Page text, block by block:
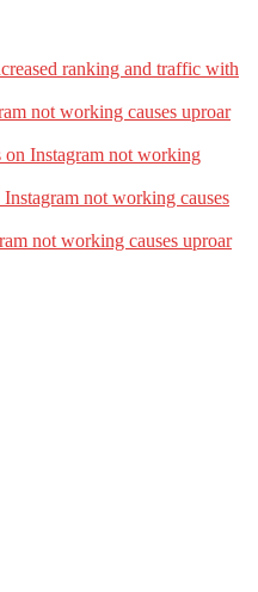
ranking and traffic with
not working causes uproar
on Instagram not working
Instagram not working causes
not working causes uproar